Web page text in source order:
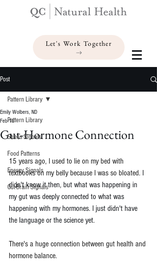
Let's Work Together
Post
Pattern Library
Stress Signals
Food Patterns
Energy Signals
Gut-Brain Signals
Pattern Library
Gut-Hormone Connection
Emily Wolbers, ND
Feb 19
15 years ago, I used to lie on my bed with
textbooks on my belly because I was so bloated. I
didn't know it then, but what was happening in
my gut was deeply connected to what was
happening with my hormones. I just didn't have
the language or the science yet.
There's a huge connection between gut health and
hormone balance.